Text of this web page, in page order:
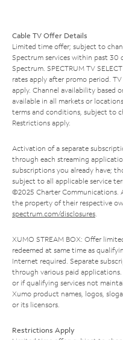
Cable TV Offer Details
Limited time offer; subject to
Spectrum services within past 30
Spectrum. SPECTRUM TV
rates apply after promo period.
apply. Channel availability based
available in all markets or
terms and conditions, subject to
Restrictions apply.
Activation of a separate
through each streaming
subscriptions you already have;
subject to all applicable service
©2025 Charter Communications.
the property of their respective
spectrum.com/disclosures.
XUMO STREAM BOX: Offer
redeemed at same time as
Internet required. Separate
through various paid
or if qualifying services not
Xumo product names, logos,
or its licensors.
Restrictions Apply